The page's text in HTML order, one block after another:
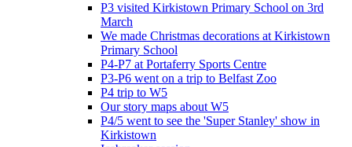
P3 visited Kirkistown Primary School on 3rd
March
We made Christmas decorations at Kirkistown
Primary School
P4-P7 at Portaferry Sports Centre
P3-P6 went on a trip to Belfast Zoo
P4 trip to W5
Our story maps about W5
P4/5 went to see the 'Super Stanley' show in
Kirkistown